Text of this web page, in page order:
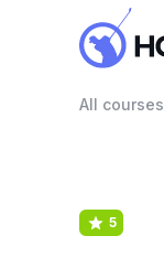
All courses
5